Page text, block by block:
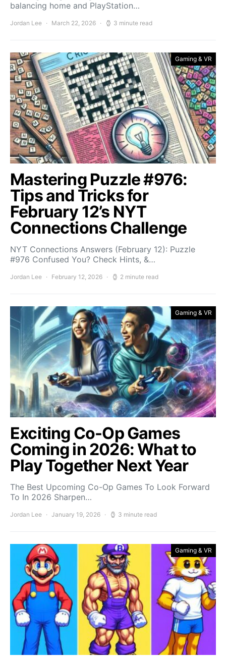
balancing home and PlayStation…
Jordan Lee March 22, 2026 3 minute read
Gaming & VR
Mastering Puzzle #976:
Tips and Tricks for
February 12’s NYT
Connections Challenge
NYT Connections Answers (February 12): Puzzle
#976 Confused You? Check Hints, &…
Jordan Lee February 12, 2026 2 minute read
Gaming & VR
Exciting Co-Op Games
Coming in 2026: What to
Play Together Next Year
The Best Upcoming Co-Op Games To Look Forward
To In 2026 Sharpen…
Jordan Lee January 19, 2026 3 minute read
Gaming & VR